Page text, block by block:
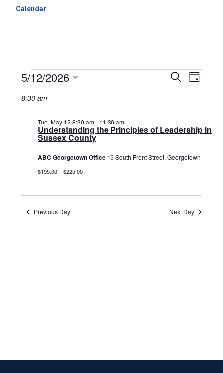
Calendar
Events
for
12,
2026
Events
Views
SearchEvent
Day
5/12/2026
date.
8:30 am
Understanding the Principles of Leadership in
Sussex County
Tue, May 12 8:30 am- 11:30 am
ABC Georgetown Office 16 South Front Street, Georgetown
$195.00 – $225.00
Previous Day Next Day